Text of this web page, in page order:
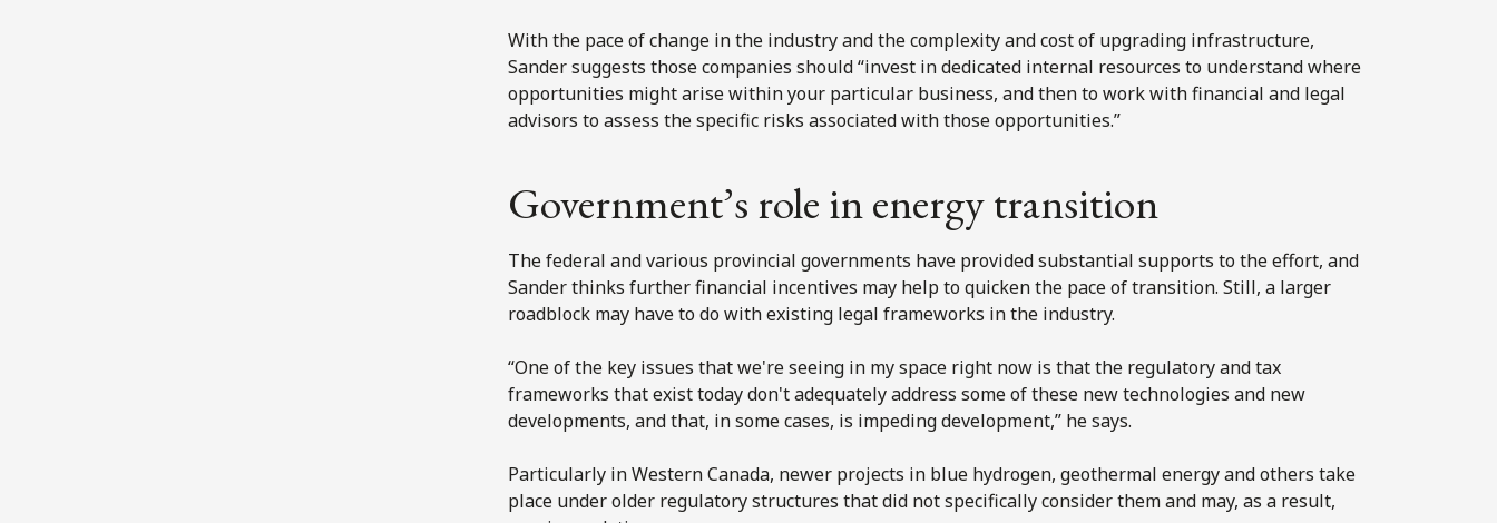
With the pace of change in the industry and the complexity and cost of upgrading infrastructure,
Sander suggests those companies should “invest in dedicated internal resources to understand where
opportunities might arise within your particular business, and then to work with financial and legal
advisors to assess the specific risks associated with those opportunities.”
Government’s role in energy transition
The federal and various provincial governments have provided substantial supports to the effort, and
Sander thinks further financial incentives may help to quicken the pace of transition. Still, a larger
roadblock may have to do with existing legal frameworks in the industry.
“One of the key issues that we're seeing in my space right now is that the regulatory and tax
frameworks that exist today don't adequately address some of these new technologies and new
developments, and that, in some cases, is impeding development,” he says.
Particularly in Western Canada, newer projects in blue hydrogen, geothermal energy and others take
place under older regulatory structures that did not specifically consider them and may, as a result,